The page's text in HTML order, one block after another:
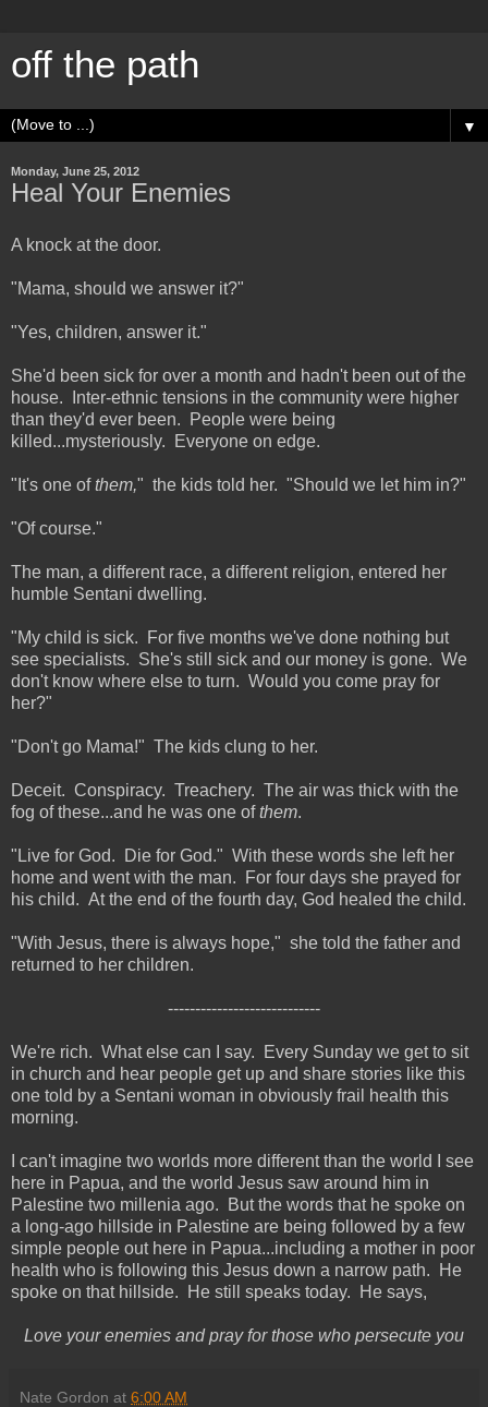
off the path
▼
Monday, June 25, 2012
Heal Your Enemies
A knock at the door.
"Mama, should we answer it?"
"Yes, children, answer it."
She'd been sick for over a month and hadn't been out of the
house. Inter-ethnic tensions in the community were higher
than they'd ever been. People were being
killed...mysteriously. Everyone on edge.
"It's one ofthem," the kids told her. "Should we let him in?"
"Of course."
The man, a different race, a different religion, entered her
humble Sentani dwelling.
"My child is sick. For five months we've done nothing but
see specialists. She's still sick and our money is gone. We
don't know where else to turn. Would you come pray for
her?"
"Don't go Mama!" The kids clung to her.
Deceit. Conspiracy. Treachery. The air was thick with the
fog of these...and he was one ofthem.
"Live for God. Die for God." With these words she left her
home and went with the man. For four days she prayed for
his child. At the end of the fourth day, God healed the child.
"With Jesus, there is always hope," she told the father and
returned to her children.
----------------------------
We're rich. What else can I say. Every Sunday we get to sit
in church and hear people get up and share stories like this
one told by a Sentani woman in obviously frail health this
morning.
I can't imagine two worlds more different than the world I see
here in Papua, and the world Jesus saw around him in
Palestine two millenia ago. But the words that he spoke on
a long-ago hillside in Palestine are being followed by a few
simple people out here in Papua...including a mother in poor
health who is following this Jesus down a narrow path. He
spoke on that hillside. He still speaks today. He says,
Love your enemies and pray for those who persecute you
Nate Gordon at 6:00 AM